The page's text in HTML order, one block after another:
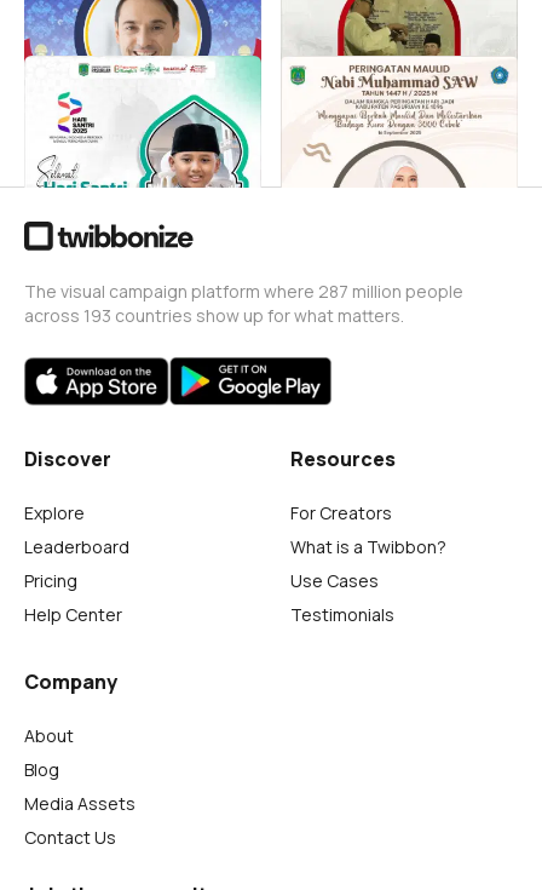
Hari Santri Nasional
DISKOMINFO
Maulid Nabi Muhammad
SAW 2025
DISKOMINFO
The visual campaign platform where 287 million people
across 193 countries show up for what matters.
Discover
Explore
Leaderboard
Pricing
Help Center
Resources
For Creators
What is a Twibbon?
Use Cases
Testimonials
Company
About
Blog
Media Assets
Contact Us